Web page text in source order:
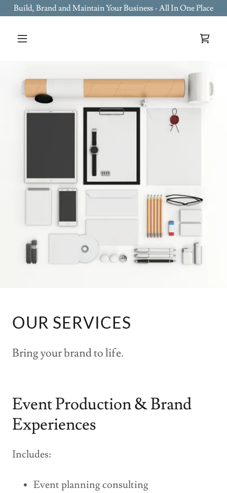
Build, Brand and Maintain Your Business - All In One Place
OUR SERVICES
Bring your brand to life.
Event Production & Brand
Experiences
Includes:
Event planning consulting